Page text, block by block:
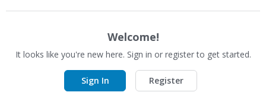
Welcome!
It looks like you're new here. Sign in or register to get started.
Sign In Register